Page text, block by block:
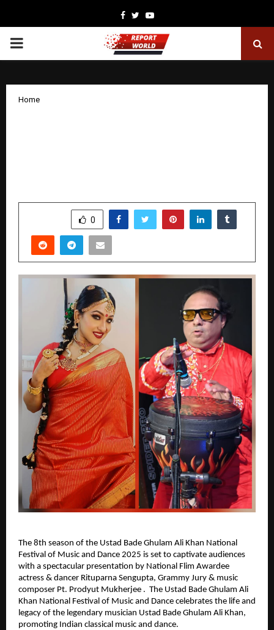
Facebook
TwitterYoutube
PRIMARY
Home
0
The 8th season of the Ustad Bade Ghulam Ali Khan National
Festival of Music and Dance 2025 is set to captivate audiences
with a spectacular presentation by National Flim Awardee
actress & dancer Rituparna Sengupta, Grammy Jury & music
composer Pt. Prodyut Mukherjee . The Ustad Bade Ghulam Ali
Khan National Festival of Music and Dance celebrates the life and
legacy of the legendary musician Ustad Bade Ghulam Ali Khan,
promoting Indian classical music and dance.